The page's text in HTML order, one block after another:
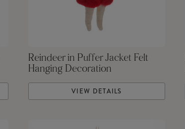
Reindeer in Puffer Jacket Felt
Hanging Decoration
VIEW DETAILS